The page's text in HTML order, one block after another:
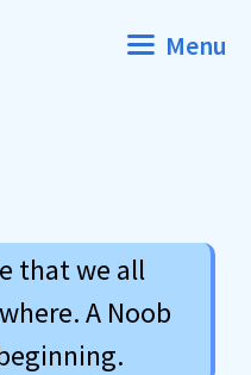
Menu
that we all
A Noob